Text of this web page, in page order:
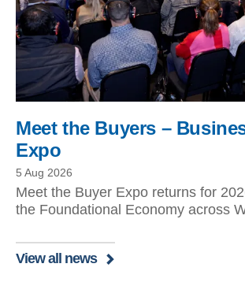
Meet the Buyers –
Expo
5 Aug 2026
Meet the Buyer Expo returns for
the Foundational Economy across
View all news